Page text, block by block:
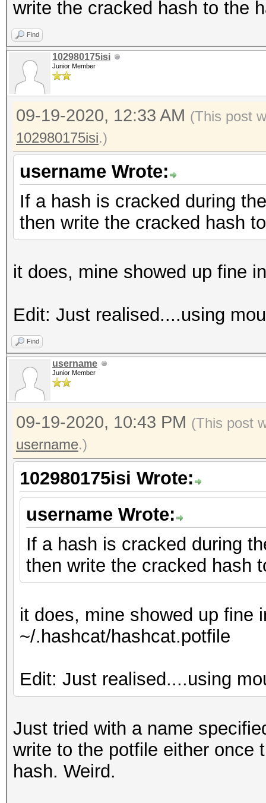
write the cracked hash to the
Find
102980175isi
Junior Member
09-19-2020, 12:33 AM (This post
102980175isi.)
username Wrote:
If a hash is cracked during
then write the cracked hash
it does, mine showed up fine
Edit: Just realised....using
Find
username
Junior Member
09-19-2020, 10:43 PM (This post
username.)
102980175isi Wrote:
username Wrote:
If a hash is cracked during
then write the cracked hash
it does, mine showed up fine
~/.hashcat/hashcat.potfile
Edit: Just realised....using
Just tried with a name
write to the potfile either once
hash. Weird.